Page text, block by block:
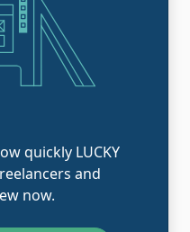
quickly LUCKY
and
now.